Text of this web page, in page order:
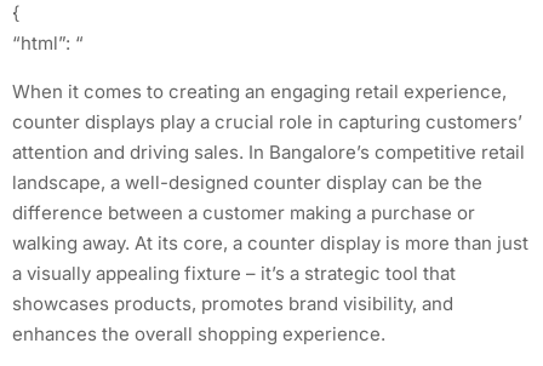
{
“html”: “
When it comes to creating an engaging retail experience,
counter displays play a crucial role in capturing customers’
attention and driving sales. In Bangalore’s competitive retail
landscape, a well-designed counter display can be the
difference between a customer making a purchase or
walking away. At its core, a counter display is more than just
a visually appealing fixture – it’s a strategic tool that
showcases products, promotes brand visibility, and
enhances the overall shopping experience.